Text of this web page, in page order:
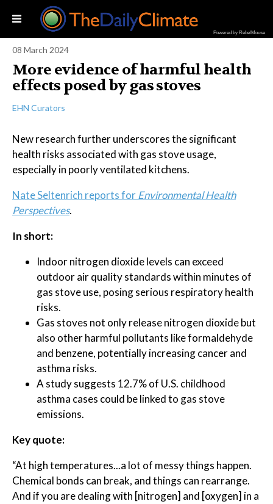
Powered by RebelMouse
08 March 2024
More evidence of harmful health
effects posed by gas stoves
EHN Curators
New research further underscores the significant
health risks associated with gas stove usage,
especially in poorly ventilated kitchens.
Nate Seltenrich reports forEnvironmental Health
Perspectives.
In short:
Indoor nitrogen dioxide levels can exceed
outdoor air quality standards within minutes of
gas stove use, posing serious respiratory health
risks.
Gas stoves not only release nitrogen dioxide but
also other harmful pollutants like formaldehyde
and benzene, potentially increasing cancer and
asthma risks.
A study suggests 12.7% of U.S. childhood
asthma cases could be linked to gas stove
emissions.
Key quote:
“At high temperatures...a lot of messy things happen.
Chemical bonds can break, and things can rearrange.
And if you are dealing with [nitrogen] and [oxygen] in a